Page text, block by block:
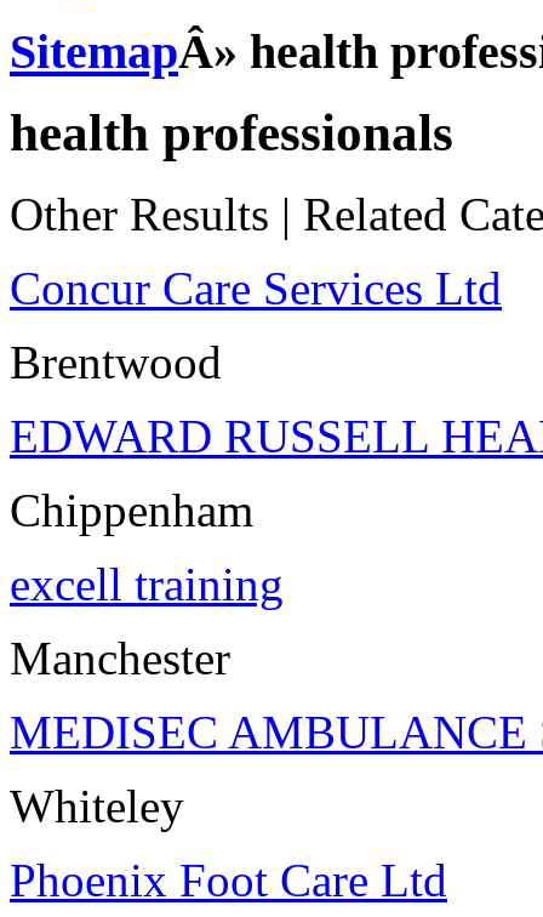
SitemapÂ» health
health professionals
Other Results | Related
Concur Care Services Ltd
Brentwood
EDWARD RUSSELL
Chippenham
excell training
Manchester
MEDISEC AMBULANCE
Whiteley
Phoenix Foot Care Ltd